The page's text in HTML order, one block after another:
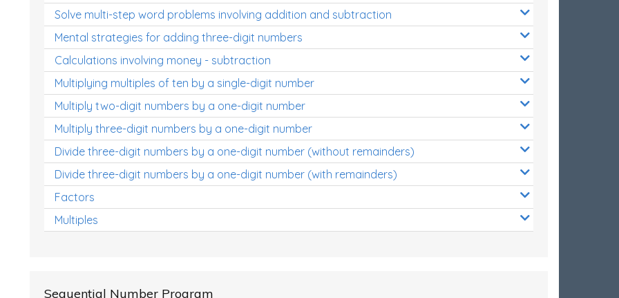
Solve multi-step word problems involving addition and subtraction
Mental strategies for adding three-digit numbers
Calculations involving money - subtraction
Multiplying multiples of ten by a single-digit number
Multiply two-digit numbers by a one-digit number
Multiply three-digit numbers by a one-digit number
Divide three-digit numbers by a one-digit number (without remainders)
Divide three-digit numbers by a one-digit number (with remainders)
Factors
Multiples
Sequential Number Program